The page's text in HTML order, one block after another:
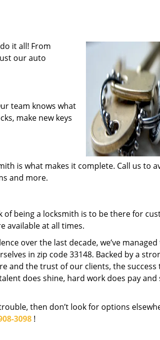
it all! From
our auto
team knows what
make new keys
is what makes it complete. Call us to
and more.
of being a locksmith is to be there for
available at all times.
over the last decade, we’ve
in zip code 33148. Backed by a
and the trust of our clients, the success
does shine, hard work does pay and
then don’t look for options
3098 !